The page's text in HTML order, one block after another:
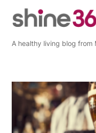
A healthy living blog from